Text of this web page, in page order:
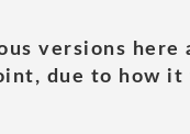
versions here
due to how it